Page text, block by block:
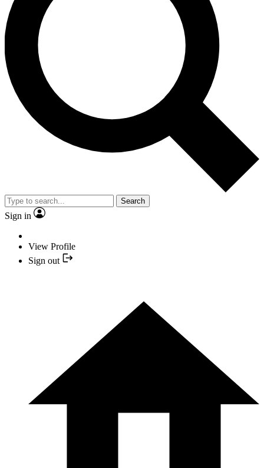
Search
Sign in
View Profile
Sign out